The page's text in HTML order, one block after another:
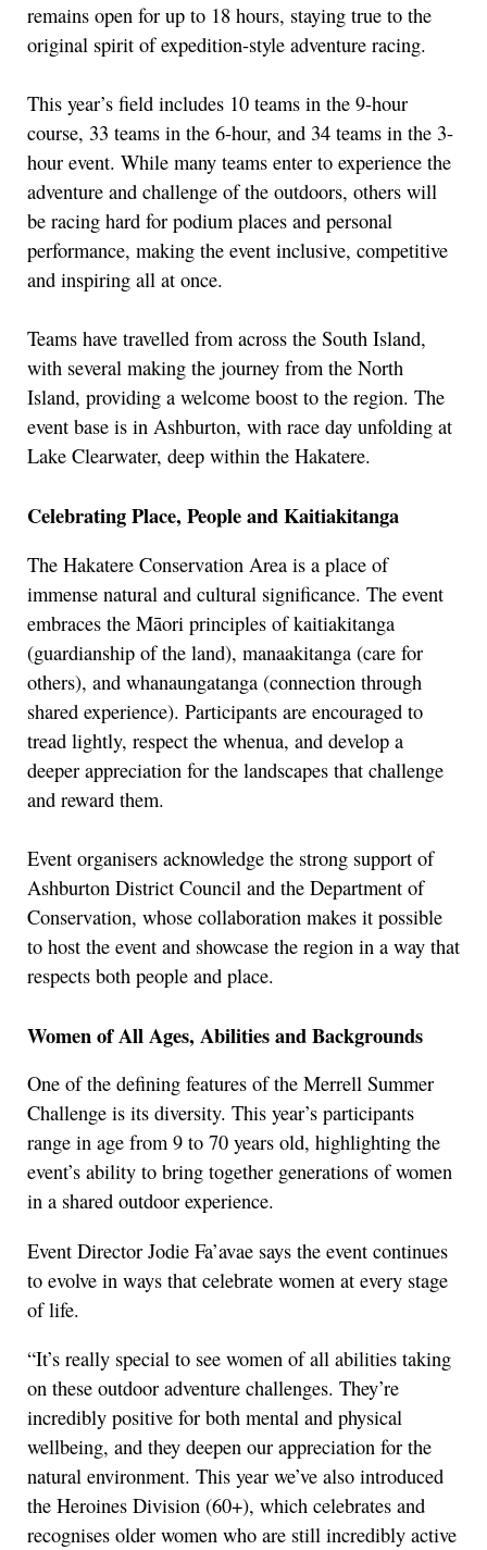
remains open for up to 18 hours, staying true to the
original spirit of expedition-style adventure racing.
This year’s field includes 10 teams in the 9-hour
course, 33 teams in the 6-hour, and 34 teams in the 3-
hour event. While many teams enter to experience the
adventure and challenge of the outdoors, others will
be racing hard for podium places and personal
performance, making the event inclusive, competitive
and inspiring all at once.
Teams have travelled from across the South Island,
with several making the journey from the North
Island, providing a welcome boost to the region. The
event base is in Ashburton, with race day unfolding at
Lake Clearwater, deep within the Hakatere.
Celebrating Place, People and Kaitiakitanga
The Hakatere Conservation Area is a place of
immense natural and cultural significance. The event
embraces the Māori principles of kaitiakitanga
(guardianship of the land), manaakitanga (care for
others), and whanaungatanga (connection through
shared experience). Participants are encouraged to
tread lightly, respect the whenua, and develop a
deeper appreciation for the landscapes that challenge
and reward them.
Event organisers acknowledge the strong support of
Ashburton District Council and the Department of
Conservation, whose collaboration makes it possible
to host the event and showcase the region in a way that
respects both people and place.
Women of All Ages, Abilities and Backgrounds
One of the defining features of the Merrell Summer
Challenge is its diversity. This year’s participants
range in age from 9 to 70 years old, highlighting the
event’s ability to bring together generations of women
in a shared outdoor experience.
Event Director Jodie Fa’avae says the event continues
to evolve in ways that celebrate women at every stage
of life.
“It’s really special to see women of all abilities taking
on these outdoor adventure challenges. They’re
incredibly positive for both mental and physical
wellbeing, and they deepen our appreciation for the
natural environment. This year we’ve also introduced
the Heroines Division (60+), which celebrates and
recognises older women who are still incredibly active